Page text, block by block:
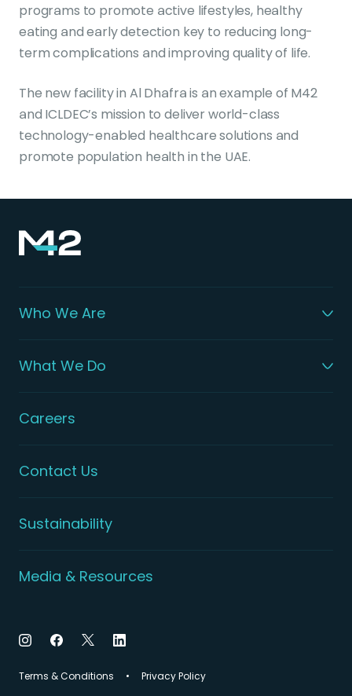
programs to promote active lifestyles, healthy
eating and early detection key to reducing long-
term complications and improving quality of life.
The new facility in Al Dhafra is an example of M42
and ICLDEC’s mission to deliver world-class
technology-enabled healthcare solutions and
promote population health in the UAE.
Who We Are
What We Do
Careers
Contact Us
Sustainability
Media & Resources
Terms & Conditions Privacy Policy